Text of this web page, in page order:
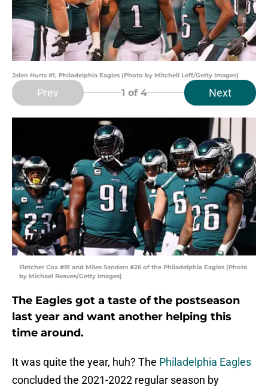
Jalen Hurts #1, Philadelphia Eagles (Photo by Mitchell Leff/Getty Images)
Prev 1 of 4 Next
Fletcher Cox #91 and Miles Sanders #26 of the Philadelphia Eagles (Photo
by Michael Reaves/Getty Images)
The Eagles got a taste of the postseason
last year and want another helping this
time around.
It was quite the year, huh? The Philadelphia Eagles
concluded the 2021-2022 regular season by